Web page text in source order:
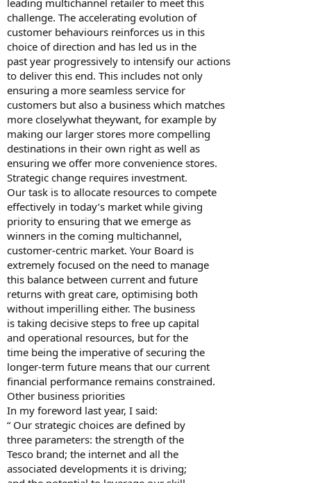
leading multichannel retailer to meet this
challenge. The accelerating evolution of
customer behaviours reinforces us in this
choice of direction and has led us in the
past year progressively to intensify our actions
to deliver this end. This includes not only
ensuring a more seamless service for
customers but also a business which matches
more closelywhat theywant, for example by
making our larger stores more compelling
destinations in their own right as well as
ensuring we offer more convenience stores.
Strategic change requires investment.
Our task is to allocate resources to compete
effectively in today’s market while giving
priority to ensuring that we emerge as
winners in the coming multichannel,
customer-centric market. Your Board is
extremely focused on the need to manage
this balance between current and future
returns with great care, optimising both
without imperilling either. The business
is taking decisive steps to free up capital
and operational resources, but for the
time being the imperative of securing the
longer-term future means that our current
financial performance remains constrained.
Other business priorities
In my foreword last year, I said:
“ Our strategic choices are defined by
three parameters: the strength of the
Tesco brand; the internet and all the
associated developments it is driving;